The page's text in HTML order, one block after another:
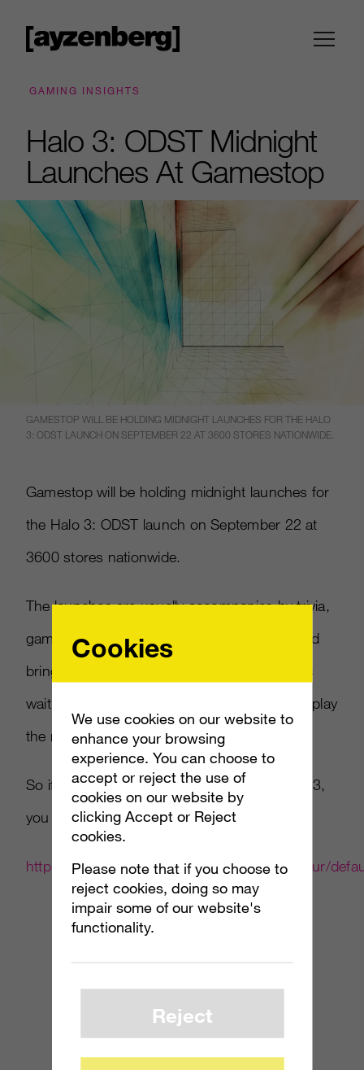
GAMING INSIGHTS
Halo 3: ODST Midnight
Launches At Gamestop
GAMESTOP WILL BE HOLDING MIDNIGHT LAUNCHES FOR THE HALO
3: ODST LAUNCH ON SEPTEMBER 22 AT 3600 STORES NATIONWIDE.
Gamestop will be holding midnight launches for
the Halo 3: ODST launch on September 22 at
3600 stores nationwide.
The launches are usually accompanies by trivia,
game tournaments, giveaways and more, and
bring out hundreds of local hardcore gamers
waiting in line to be amongst the very first to play
the new Halo title.
So if someone calls out sick on September 23,
you can blame the folks over at Gamestop.
http://www.gamestop.com/gs/landing/h3otour/
Cookies
We use cookies on our website to
enhance your browsing
experience. You can choose to
accept or reject the use of
cookies on our website by
clicking Accept or Reject
cookies.
Please note that if you choose to
reject cookies, doing so may
impair some of our website's
functionality.
Reject